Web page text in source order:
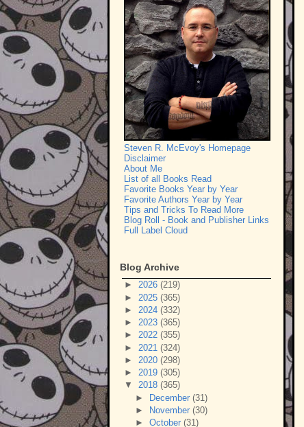
Steven R. McEvoy's Homepage
Disclaimer
About Me
List of all Books Read
Favorite Books Year by Year
Favorite Authors Year by Year
Tips and Tricks To Read More
Blog Roll - Book and Publisher Links
Full Label Cloud
Blog Archive
► 2026 (219)
► 2025 (365)
► 2024 (332)
► 2023 (365)
► 2022 (355)
► 2021 (324)
► 2020 (298)
► 2019 (305)
▼ 2018 (365)
► December (31)
►
November (30)
► October (31)